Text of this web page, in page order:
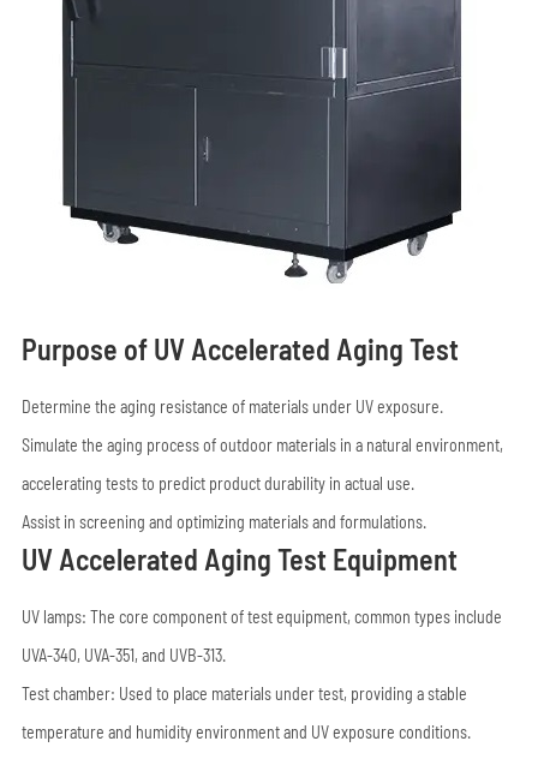
Purpose of UV Accelerated Aging Test
Determine the aging resistance of materials under UV exposure.
Simulate the aging process of outdoor materials in a natural environment,
accelerating tests to predict product durability in actual use.
Assist in screening and optimizing materials and formulations.
UV Accelerated Aging Test Equipment
UV lamps: The core component of test equipment, common types include
UVA-340, UVA-351, and UVB-313.
Test chamber: Used to place materials under test, providing a stable
temperature and humidity environment and UV exposure conditions.